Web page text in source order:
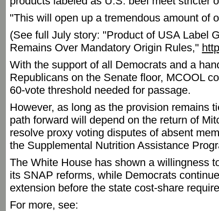
"This will open up a tremendous amount of
(See full July story: "Product of USA Label
Remains Over Mandatory Origin Rules,"
With the support of all Democrats and a
Republicans on the Senate floor, MCOOL
60-vote threshold needed for passage.
However, as long as the provision remains
path forward will depend on the return of
resolve proxy voting disputes of absent
the Supplemental Nutrition Assistance
The White House has shown a willingness
its SNAP reforms, while Democrats
extension before the state cost-share
For more, see: